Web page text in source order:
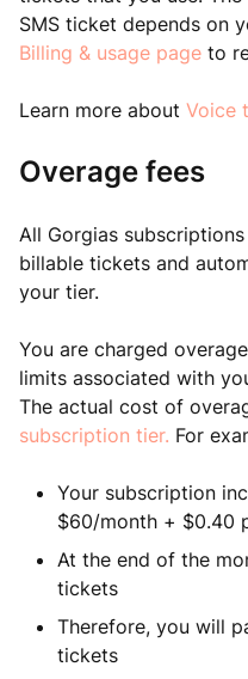
SMS ticket depends on
Billing & usage page to
Learn more about Voice
Overage fees
All Gorgias
billable tickets and
your tier.
You are charged
limits associated with
The actual cost of
subscription tier. For
Your subscription
$60/month + $0.40
At the end of the
tickets
Therefore, you will
tickets